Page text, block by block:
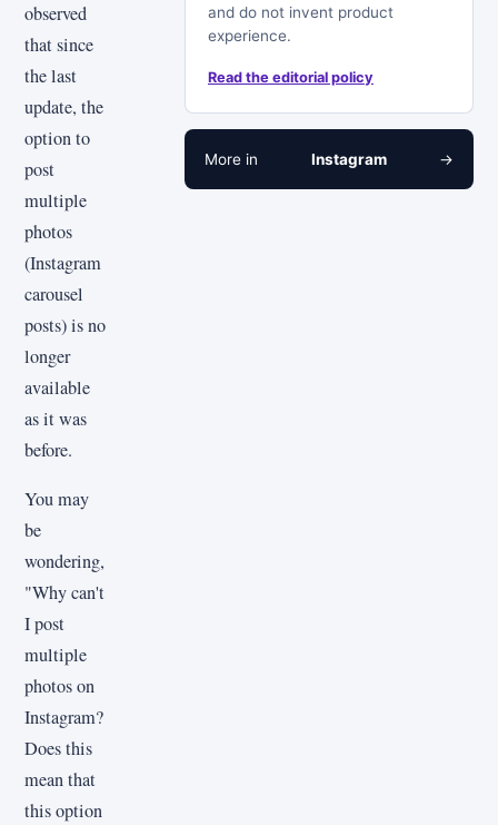
observed
that since
the last
update, the
option to
post
multiple
photos
(Instagram
carousel
posts) is no
longer
available
as it was
before.
You may
be
wondering,
"Why can't
I post
multiple
photos on
Instagram?
Does this
mean that
this option
and do not invent product
experience.
Read the editorial policy
More in Instagram →